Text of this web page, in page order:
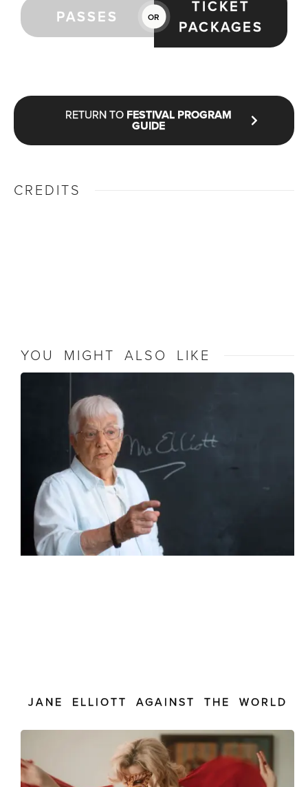
PASSES OR
TICKET
PACKAGES
RETURN TO FESTIVAL PROGRAM
GUIDE
CREDITS
YOU MIGHT ALSO LIKE
JANE ELLIOTT AGAINST THE WORLD